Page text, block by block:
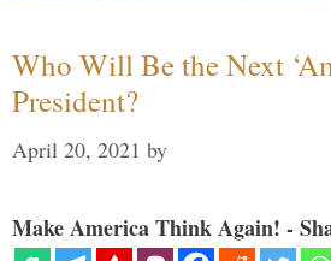
Who Will Be the Next
President?
April 20, 2021 by
Make America Think Again! -